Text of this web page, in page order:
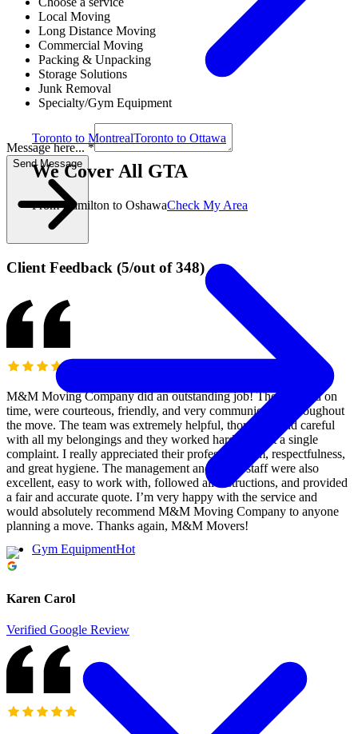
Toronto to MontrealToronto to Ottawa
We Cover All GTA
From Hamilton to OshawaCheck My Area
Gym EquipmentHot
Local Moving
Long Distance Moving
Commercial Moving
Packing & Unpacking
Storage Solutions
Junk Removal
Specialty/Gym Equipment
Message here... *
Send Message
Client Feedback (5/out of348)
M&M Moving Company did an outstanding job! They arrived on
time, were courteous, friendly, and very communicative throughout
the move. The team was extremely helpful, thorough, and careful
with all my belongings and they worked hard without a single
complaint. I really appreciated their professionalism, respectfulness,
and great hygiene. The management and office staff were also
excellent, easy to work with, followed all instructions, and provided
a fair and accurate quote. I’m very happy with the service and
would absolutely recommend M&M Moving Company to anyone
planning a move. Thanks again, M&M Movers!
Karen Carol
Verified Google Review